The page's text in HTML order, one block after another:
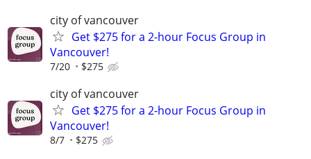
city of vancouver
Get $275 for a 2-hour Focus Group in
Vancouver!
7/20 $275
city of vancouver
Get $275 for a 2-hour Focus Group in
Vancouver!
8/7 $275